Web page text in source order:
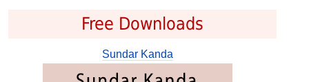
Free Downloads
Sundar Kanda